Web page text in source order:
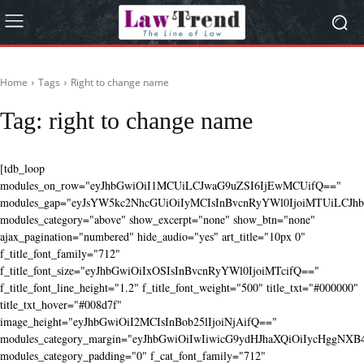
Home Tags Right to change name
Tag: right to change name
[tdb_loop
modules_on_row="eyJhbGwiOiI1MCUiLCJwaG9uZSI6IjEwMCUifQ=="
modules_category="above" show_excerpt="none" show_btn="none"
ajax_pagination="numbered" hide_audio="yes" art_title="10px 0"
f_title_font_family="712"
f_title_font_size="eyJhbGwiOiIxOSIsInBvcnRyYWl0IjoiMTcifQ=="
f_title_font_line_height="1.2" f_title_font_weight="500" title_txt="#000000"
title_txt_hover="#008d7f"
image_height="eyJhbGwiOiI2MCIsInBob25lIjoiNjAifQ=="
modules_category_padding="0" f_cat_font_family="712"